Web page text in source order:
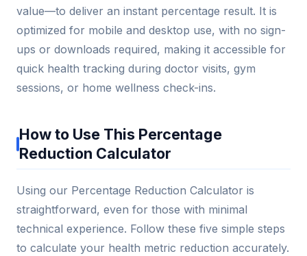
value—to deliver an instant percentage result. It is
optimized for mobile and desktop use, with no sign-
ups or downloads required, making it accessible for
quick health tracking during doctor visits, gym
sessions, or home wellness check-ins.
How to Use This Percentage
Reduction Calculator
Using our Percentage Reduction Calculator is
straightforward, even for those with minimal
technical experience. Follow these five simple steps
to calculate your health metric reduction accurately.